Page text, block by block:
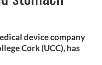
device company
Cork (UCC), has